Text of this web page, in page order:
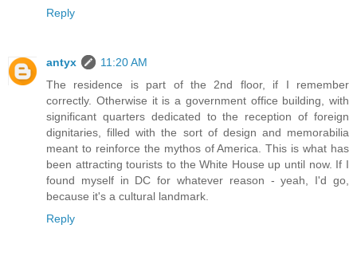
Reply
antyx
11:20 AM
The residence is part of the 2nd floor, if I remember
correctly. Otherwise it is a government office building, with
significant quarters dedicated to the reception of foreign
dignitaries, filled with the sort of design and memorabilia
meant to reinforce the mythos of America. This is what has
been attracting tourists to the White House up until now. If I
found myself in DC for whatever reason - yeah, I'd go,
because it's a cultural landmark.
Reply